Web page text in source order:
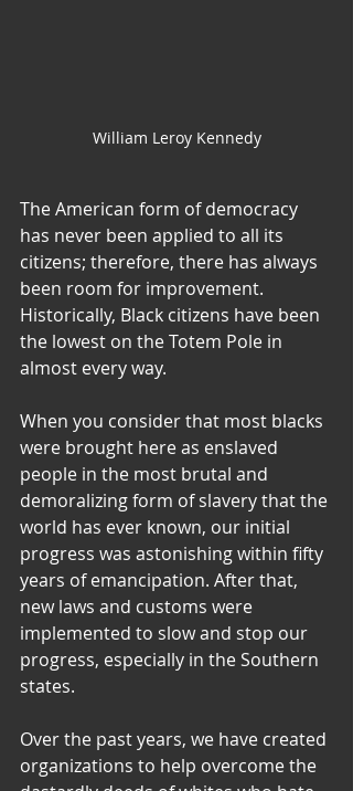
William Leroy Kennedy
The American form of democracy
has never been applied to all its
citizens; therefore, there has always
been room for improvement.
Historically, Black citizens have been
the lowest on the Totem Pole in
almost every way.
When you consider that most blacks
were brought here as enslaved
people in the most brutal and
demoralizing form of slavery that the
world has ever known, our initial
progress was astonishing within fifty
years of emancipation. After that,
new laws and customs were
implemented to slow and stop our
progress, especially in the Southern
states.
Over the past years, we have created
organizations to help overcome the